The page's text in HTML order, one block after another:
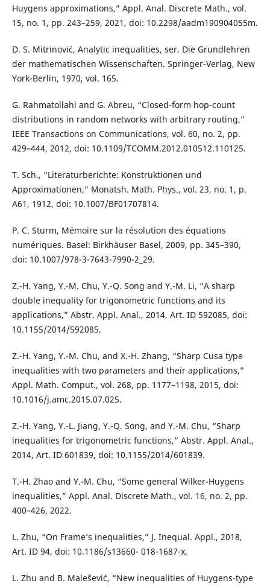
Huygens approximations,” Appl. Anal. Discrete Math., vol.
15, no. 1, pp. 243–259, 2021, doi: 10.2298/aadm190904055m.
D. S. Mitrinović, Analytic inequalities, ser. Die Grundlehren
der mathematischen Wissenschaften. Springer-Verlag, New
York-Berlin, 1970, vol. 165.
G. Rahmatollahi and G. Abreu, “Closed-form hop-count
distributions in random networks with arbitrary routing,”
IEEE Transactions on Communications, vol. 60, no. 2, pp.
429–444, 2012, doi: 10.1109/TCOMM.2012.010512.110125.
T. Sch., “Literaturberichte: Konstruktionen und
Approximationen,” Monatsh. Math. Phys., vol. 23, no. 1, p.
A61, 1912, doi: 10.1007/BF01707814.
P. C. Sturm, Mémoire sur la résolution des équations
numériques. Basel: Birkhäuser Basel, 2009, pp. 345–390,
doi: 10.1007/978-3-7643-7990-2_29.
Z.-H. Yang, Y.-M. Chu, Y.-Q. Song and Y.-M. Li, “A sharp
double inequality for trigonometric functions and its
applications,” Abstr. Appl. Anal., 2014, Art. ID 592085, doi:
10.1155/2014/592085.
Z.-H. Yang, Y.-M. Chu, and X.-H. Zhang, “Sharp Cusa type
inequalities with two parameters and their applications,”
Appl. Math. Comput., vol. 268, pp. 1177–1198, 2015, doi:
10.1016/j.amc.2015.07.025.
Z.-H. Yang, Y.-L. Jiang, Y.-Q. Song, and Y.-M. Chu, “Sharp
inequalities for trigonometric functions,” Abstr. Appl. Anal.,
2014, Art. ID 601839, doi: 10.1155/2014/601839.
T.-H. Zhao and Y.-M. Chu, “Some general Wilker-Huygens
inequalities,” Appl. Anal. Discrete Math., vol. 16, no. 2, pp.
400–426, 2022.
L. Zhu, “On Frame’s inequalities,” J. Inequal. Appl., 2018,
Art. ID 94, doi: 10.1186/s13660- 018-1687-x.
L. Zhu and B. Malešević, “New inequalities of Huygens-type